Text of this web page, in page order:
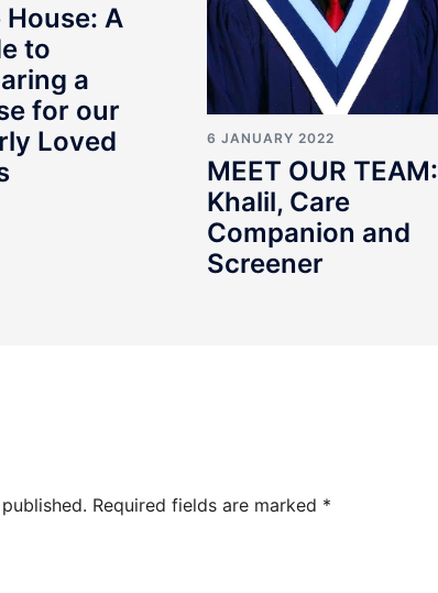
House: A
to
a
for our
Loved
6 JANUARY 2022
MEET OUR TEAM:
Khalil, Care
Companion and
Screener
Required fields are marked *